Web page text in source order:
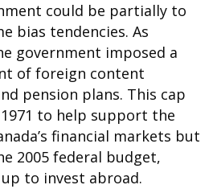
could be partially to
bias tendencies. As
government imposed a
of foreign content
pension plans. This cap
to help support the
financial markets but
2005 federal budget,
to invest abroad.